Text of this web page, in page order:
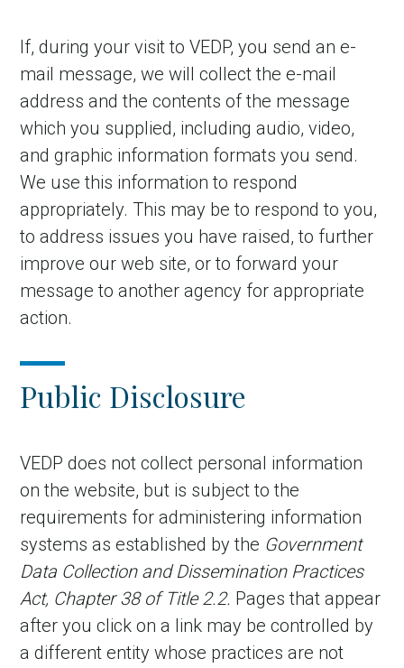
Account
If, during your visit to VEDP, you send an e-
mail message, we will collect the e-mail
address and the contents of the message
which you supplied, including audio, video,
and graphic information formats you send.
We use this information to respond
appropriately. This may be to respond to you,
to address issues you have raised, to further
improve our web site, or to forward your
message to another agency for appropriate
action.
Public Disclosure
VEDP does not collect personal information
on the website, but is subject to the
requirements for administering information
systems as established by the Government
Data Collection and Dissemination Practices
Act, Chapter 38 of Title 2.2. Pages that appear
after you click on a link may be controlled by
a different entity whose practices are not